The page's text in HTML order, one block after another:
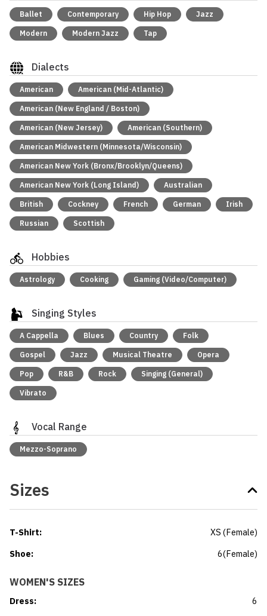
Ballet Contemporary Hip Hop Jazz
Modern Modern Jazz Tap
Dialects
American American (Mid-Atlantic)
American (New England / Boston)
American (New Jersey) American (Southern)
American Midwestern (Minnesota/Wisconsin)
American New York (Bronx/Brooklyn/Queens)
American New York (Long Island) Australian
British Cockney French German Irish
Russian Scottish
Hobbies
Astrology Cooking Gaming (Video/Computer)
Singing Styles
A Cappella Blues Country Folk
Gospel Jazz Musical Theatre Opera
Pop R&B Rock Singing (General)
Vibrato
Vocal Range
Mezzo-Soprano
Sizes
T-Shirt: XS (Female)
Shoe: 6(Female)
WOMEN'S SIZES
Dress: 6